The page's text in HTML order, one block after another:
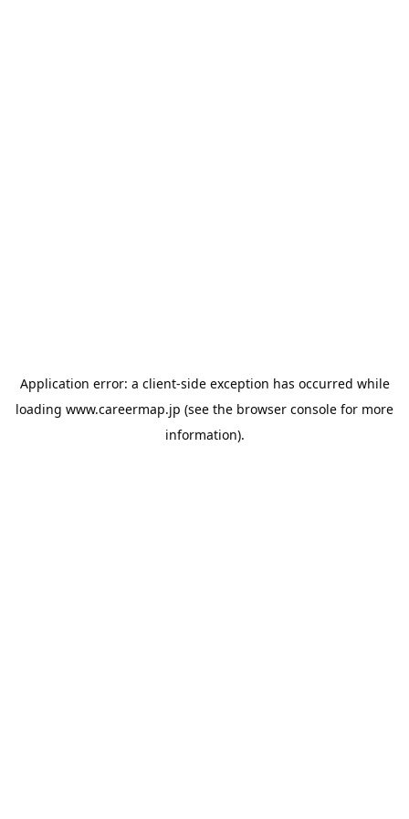
Application error: a client-side exception has occurred while
loading www.careermap.jp (see the browser console for more
information).